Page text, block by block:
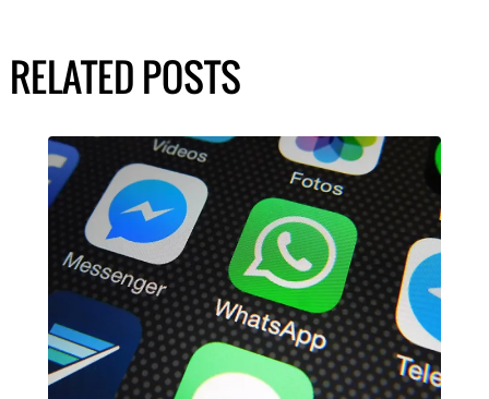
RELATED POSTS